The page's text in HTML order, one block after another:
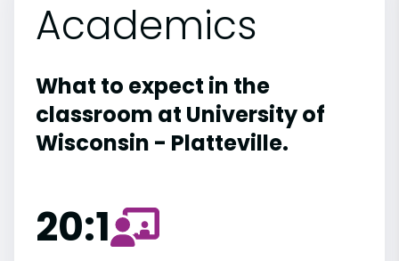
Academics
What to expect in the
classroom at University of
Wisconsin - Platteville.
20:1